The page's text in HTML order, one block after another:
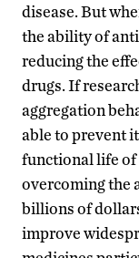
disease. But
the ability of
reducing the
drugs. If
aggregation
able to prevent
functional life of
overcoming the
billions of
improve